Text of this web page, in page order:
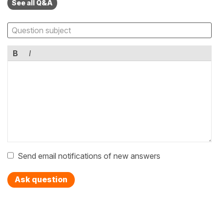
See all Q&A
B I
Send email notifications of new answers
Ask question